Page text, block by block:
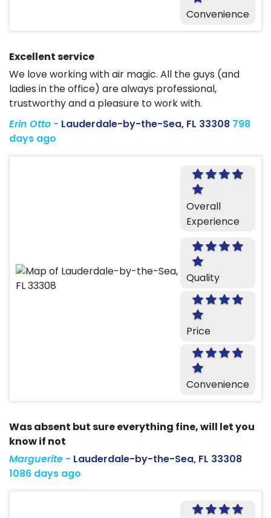
Convenience
Excellent service
We love working with air magic. All the guys (and
ladies in the office) are always professional,
trustworthy and a pleasure to work with.
Erin Otto - Lauderdale-by-the-Sea, FL 33308 798
days ago
Overall
Experience
Quality
Price
Convenience
Was absent but sure everything fine, will let you
know if not
Marguerite - Lauderdale-by-the-Sea, FL 33308
1086 days ago